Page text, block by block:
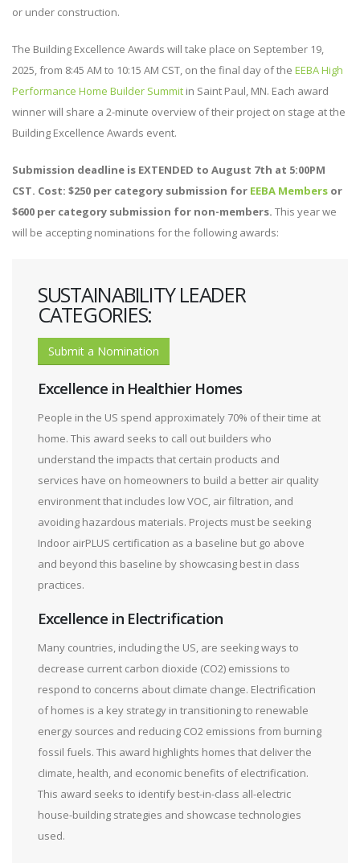
or under construction.
The Building Excellence Awards will take place on September 19,
2025, from 8:45 AM to 10:15 AM CST, on the final day of the EEBA High
Performance Home Builder Summit in Saint Paul, MN. Each award
winner will share a 2-minute overview of their project on stage at the
Building Excellence Awards event.
Submission deadline is EXTENDED to August 7th at 5:00PM
CST. Cost: $250 per category submission for EEBA Members or
$600 per category submission for non-members. This year we
will be accepting nominations for the following awards:
SUSTAINABILITY LEADER
CATEGORIES:
Submit a Nomination
Excellence in Healthier Homes
People in the US spend approximately 70% of their time at
home. This award seeks to call out builders who
understand the impacts that certain products and
services have on homeowners to build a better air quality
environment that includes low VOC, air filtration, and
avoiding hazardous materials. Projects must be seeking
Indoor airPLUS certification as a baseline but go above
and beyond this baseline by showcasing best in class
practices.
Excellence in Electrification
Many countries, including the US, are seeking ways to
decrease current carbon dioxide (CO2) emissions to
respond to concerns about climate change. Electrification
of homes is a key strategy in transitioning to renewable
energy sources and reducing CO2 emissions from burning
fossil fuels. This award highlights homes that deliver the
climate, health, and economic benefits of electrification.
This award seeks to identify best-in-class all-electric
house-building strategies and showcase technologies
used.